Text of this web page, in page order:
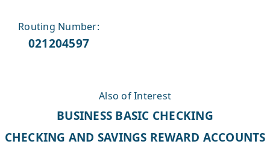
Routing Number:
021204597
Also of Interest
BUSINESS BASIC CHECKING
CHECKING AND SAVINGS REWARD ACCOUNTS